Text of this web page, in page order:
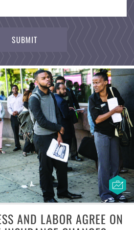
AND LABOR AGREE ON